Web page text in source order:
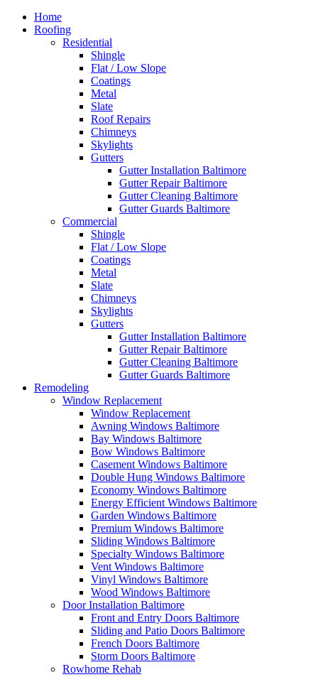
Home
Roofing
Residential
Shingle
Flat / Low Slope
Coatings
Metal
Slate
Roof Repairs
Chimneys
Skylights
Gutters
Gutter Installation Baltimore
Gutter Repair Baltimore
Gutter Cleaning Baltimore
Gutter Guards Baltimore
Commercial
Shingle
Flat / Low Slope
Coatings
Metal
Slate
Chimneys
Skylights
Gutters
Gutter Installation Baltimore
Gutter Repair Baltimore
Gutter Cleaning Baltimore
Gutter Guards Baltimore
Remodeling
Window Replacement
Window Replacement
Awning Windows Baltimore
Bay Windows Baltimore
Bow Windows Baltimore
Casement Windows Baltimore
Double Hung Windows Baltimore
Economy Windows Baltimore
Energy Efficient Windows Baltimore
Garden Windows Baltimore
Premium Windows Baltimore
Sliding Windows Baltimore
Specialty Windows Baltimore
Vent Windows Baltimore
Vinyl Windows Baltimore
Wood Windows Baltimore
Door Installation Baltimore
Front and Entry Doors Baltimore
Sliding and Patio Doors Baltimore
French Doors Baltimore
Storm Doors Baltimore
Rowhome Rehab